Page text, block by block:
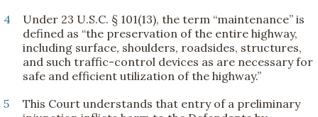
4
Under 23 U.S.C. § 101(13), the term “maintenance” is
defined as “the preservation of the entire highway,
including surface, shoulders, roadsides, structures,
and such traffic-control devices as are necessary for
safe and efficient utilization of the highway.”
5
This Court understands that entry of a preliminary